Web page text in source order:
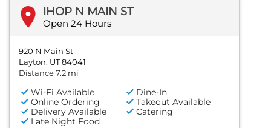
IHOP N MAIN ST
Open 24 Hours
920 N Main St
Layton, UT 84041
Distance 7.2 mi
Wi-Fi Available
Dine-In
Online Ordering
Takeout Available
Delivery Available
Catering
Late Night Food